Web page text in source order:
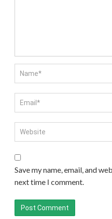
Save my name, email, and
next time I comment.